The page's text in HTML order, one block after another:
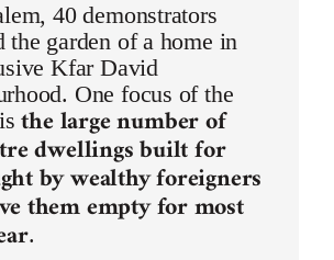
40 demonstrators
the garden of a home in
Kfar David
One focus of the
isthe large number of
dwellings built for
by wealthy foreigners
them empty for most
.